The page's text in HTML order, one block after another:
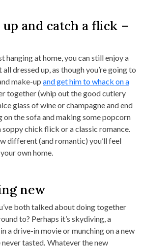
and catch a flick –
hanging at home, you can still enjoy a
dressed up, as though you’re going to
make-up and get him to whack on a
together (whip out the good cutlery
glass of wine or champagne and end
on the sofa and making some popcorn
chick flick or a classic romance.
different (and romantic) you’ll feel
own home.
new
both talked about doing together
to? Perhaps it’s skydiving, a
a drive-in movie or munching on a new
never tasted. Whatever the new